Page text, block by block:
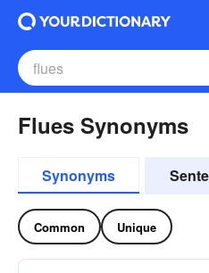
Flues Synonyms
Synonyms
Common Unique